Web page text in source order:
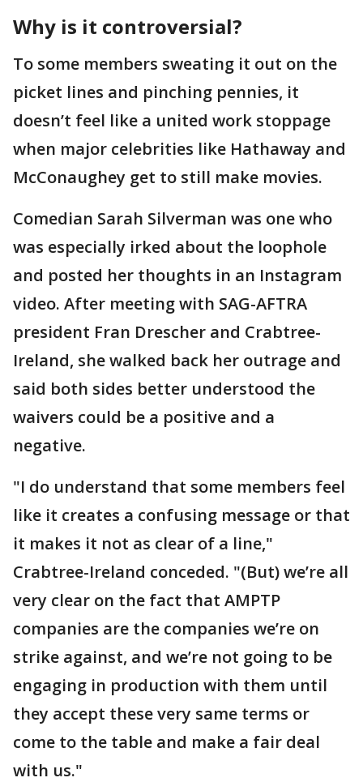
Why is it controversial?
To some members sweating it out on the
picket lines and pinching pennies, it
doesn’t feel like a united work stoppage
when major celebrities like Hathaway and
McConaughey get to still make movies.
Comedian Sarah Silverman was one who
was especially irked about the loophole
and posted her thoughts in an Instagram
video. After meeting with SAG-AFTRA
president Fran Drescher and Crabtree-
Ireland, she walked back her outrage and
said both sides better understood the
waivers could be a positive and a
negative.
"I do understand that some members feel
like it creates a confusing message or that
it makes it not as clear of a line,"
Crabtree-Ireland conceded. "(But) we’re all
very clear on the fact that AMPTP
companies are the companies we’re on
strike against, and we’re not going to be
engaging in production with them until
they accept these very same terms or
come to the table and make a fair deal
with us."